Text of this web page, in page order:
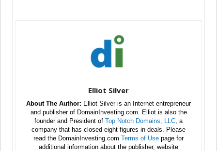
Elliot Silver
About The Author: Elliot Silver is an Internet entrepreneur
and publisher of DomainInvesting.com. Elliot is also the
founder and President of Top Notch Domains, LLC , a
company that has closed eight figures in deals. Please
read the DomainInvesting.com Terms of Use page for
additional information about the publisher, website